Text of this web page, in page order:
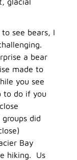
see bears, I
a bear
made to
you see
to do if you
did
Bay
hiking. Us